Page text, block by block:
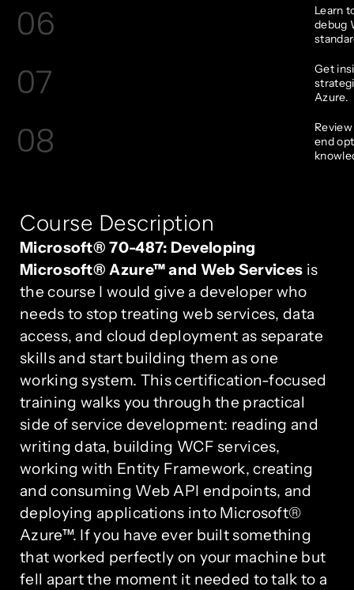
06
Learn
debug
07
Get
Azure.
08
end
Course Description
Microsoft® 70-487: Developing
Microsoft® Azure™ and Web Services is
the course I would give a developer who
needs to stop treating web services, data
access, and cloud deployment as separate
skills and start building them as one
working system. This certification-focused
training walks you through the practical
side of service development: reading and
writing data, building WCF services,
working with Entity Framework, creating
and consuming Web API endpoints, and
deploying applications into Microsoft®
Azure™. If you have ever built something
that worked perfectly on your machine but
fell apart the moment it needed to talk to a